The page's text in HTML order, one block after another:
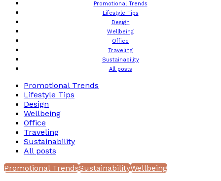
Promotional Trends
Lifestyle Tips
Design
Wellbeing
Office
Traveling
Sustainability
All posts
Promotional Trends
Lifestyle Tips
Design
Wellbeing
Office
Traveling
Sustainability
All posts
Promotional TrendsSustainabilityWellbeing